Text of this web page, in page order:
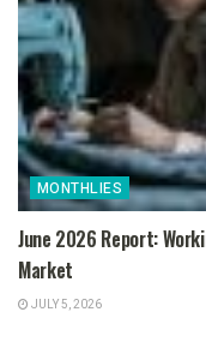
MONTHLIES
June 2026 Report:
Market
JULY 5, 2026